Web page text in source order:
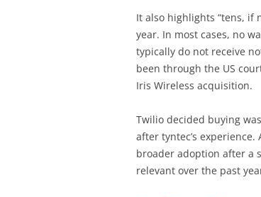
It also highlights “tens, if
year. In most cases, no
typically do not receive
been through the US
Iris Wireless acquisition.
Twilio decided buying
after tyntec’s experience.
broader adoption after a
relevant over the past